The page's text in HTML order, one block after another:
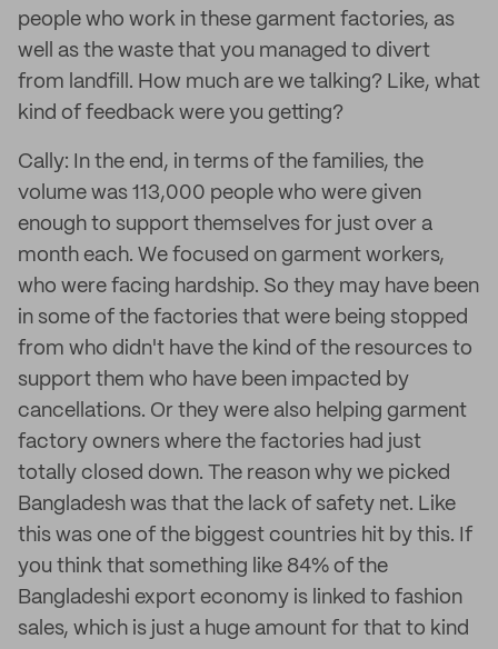
people who work in these garment factories, as
well as the waste that you managed to divert
from landfill. How much are we talking? Like, what
kind of feedback were you getting?
Cally: In the end, in terms of the families, the
volume was 113,000 people who were given
enough to support themselves for just over a
month each. We focused on garment workers,
who were facing hardship. So they may have been
in some of the factories that were being stopped
from who didn't have the kind of the resources to
support them who have been impacted by
cancellations. Or they were also helping garment
factory owners where the factories had just
totally closed down. The reason why we picked
Bangladesh was that the lack of safety net. Like
this was one of the biggest countries hit by this. If
you think that something like 84% of the
Bangladeshi export economy is linked to fashion
sales, which is just a huge amount for that to kind